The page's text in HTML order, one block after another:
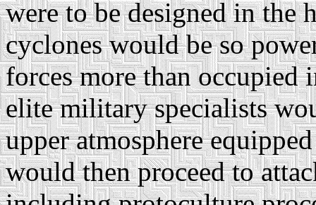
were to be designed in the
cyclones would be so
forces more than
elite military specialists
upper atmosphere
would then proceed to